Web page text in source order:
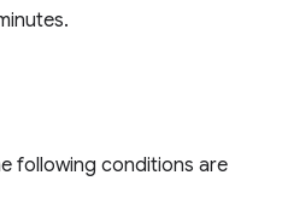
following conditions are